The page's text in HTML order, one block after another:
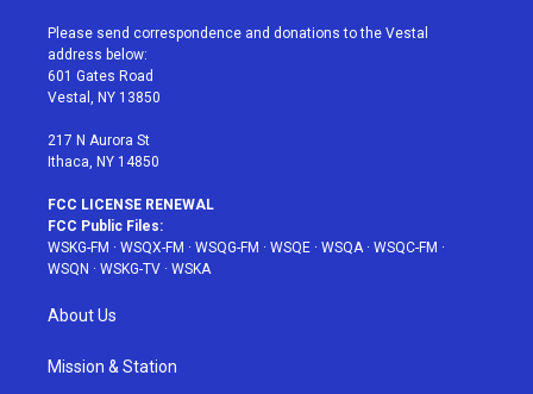
t
e
r
a
g
r
a
u
e
b
Please send correspondence and donations to the Vestal
address below:
601 Gates Road
Vestal, NY 13850
217 N Aurora St
Ithaca, NY 14850
FCC LICENSE RENEWAL
FCC Public Files:
WSKG-FM · WSQX-FM · WSQG-FM · WSQE · WSQA· WSQC-FM ·
WSQN · WSKG-TV · WSKA
About Us
Mission & Station